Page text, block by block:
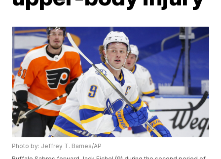
Photo by: Jeffrey T. Barnes/AP